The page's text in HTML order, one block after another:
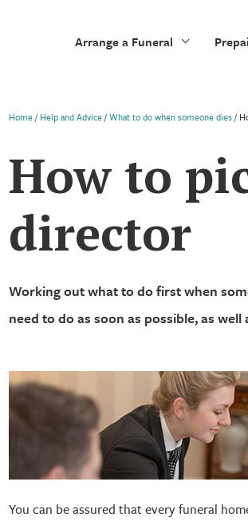
Arrange a Funeral
Home/ Help and Advice/What to do when someone dies/
How to
director
Working out what to do first when
need to do as soon as possible, as
You can be assured that every funeral